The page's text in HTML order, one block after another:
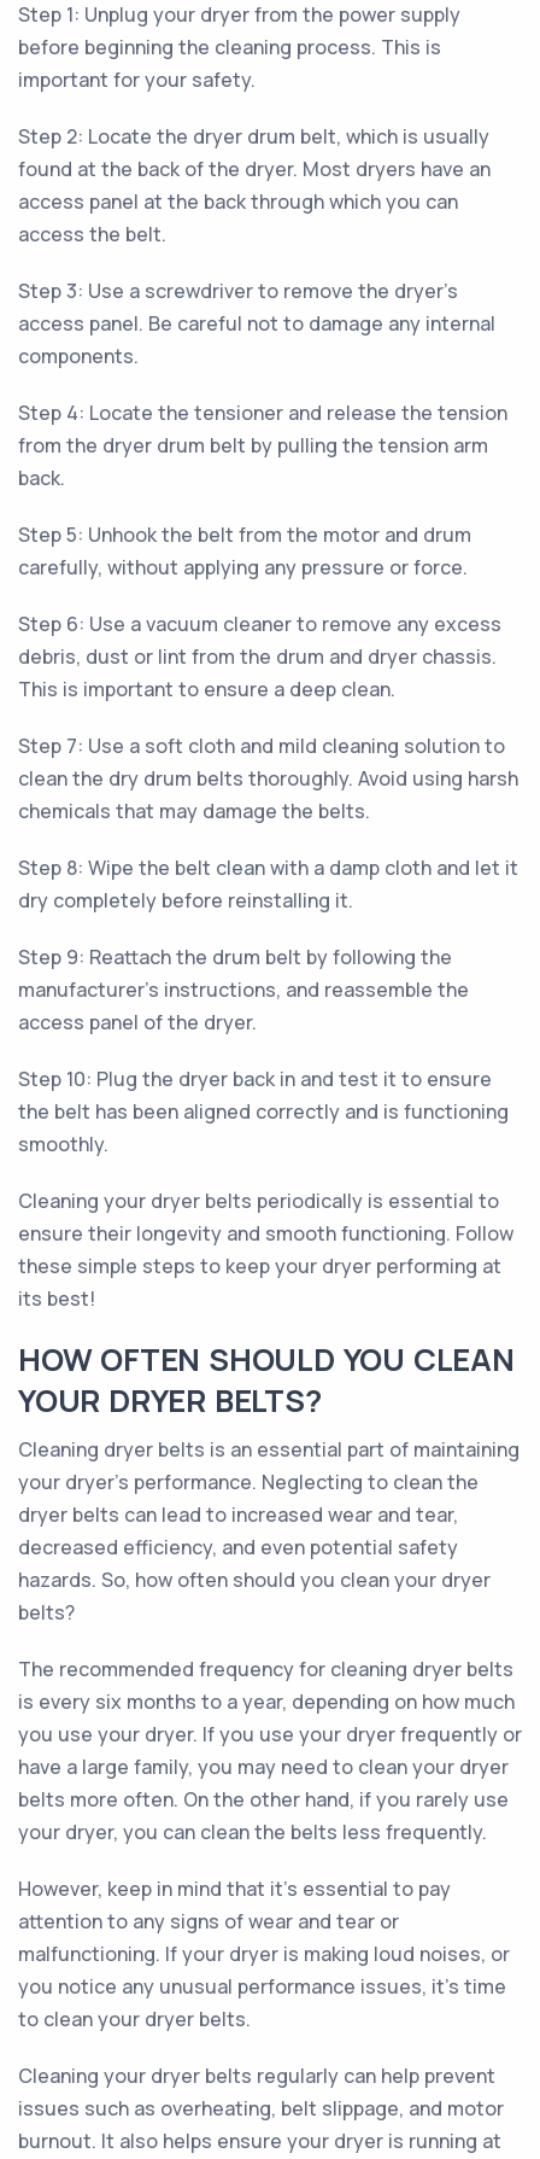
Step 1: Unplug your dryer from the power supply
before beginning the cleaning process. This is
important for your safety.
Step 2: Locate the dryer drum belt, which is usually
found at the back of the dryer. Most dryers have an
access panel at the back through which you can
access the belt.
Step 3: Use a screwdriver to remove the dryer's
access panel. Be careful not to damage any internal
components.
Step 4: Locate the tensioner and release the tension
from the dryer drum belt by pulling the tension arm
back.
Step 5: Unhook the belt from the motor and drum
carefully, without applying any pressure or force.
Step 6: Use a vacuum cleaner to remove any excess
debris, dust or lint from the drum and dryer chassis.
This is important to ensure a deep clean.
Step 7: Use a soft cloth and mild cleaning solution to
clean the dry drum belts thoroughly. Avoid using harsh
chemicals that may damage the belts.
Step 8: Wipe the belt clean with a damp cloth and let it
dry completely before reinstalling it.
Step 9: Reattach the drum belt by following the
manufacturer's instructions, and reassemble the
access panel of the dryer.
Step 10: Plug the dryer back in and test it to ensure
the belt has been aligned correctly and is functioning
smoothly.
Cleaning your dryer belts periodically is essential to
ensure their longevity and smooth functioning. Follow
these simple steps to keep your dryer performing at
its best!
HOW OFTEN SHOULD YOU CLEAN
YOUR DRYER BELTS?
Cleaning dryer belts is an essential part of maintaining
your dryer's performance. Neglecting to clean the
dryer belts can lead to increased wear and tear,
decreased efficiency, and even potential safety
hazards. So, how often should you clean your dryer
belts?
The recommended frequency for cleaning dryer belts
is every six months to a year, depending on how much
you use your dryer. If you use your dryer frequently or
have a large family, you may need to clean your dryer
belts more often. On the other hand, if you rarely use
your dryer, you can clean the belts less frequently.
However, keep in mind that it's essential to pay
attention to any signs of wear and tear or
malfunctioning. If your dryer is making loud noises, or
you notice any unusual performance issues, it's time
to clean your dryer belts.
Cleaning your dryer belts regularly can help prevent
issues such as overheating, belt slippage, and motor
burnout. It also helps ensure your dryer is running at